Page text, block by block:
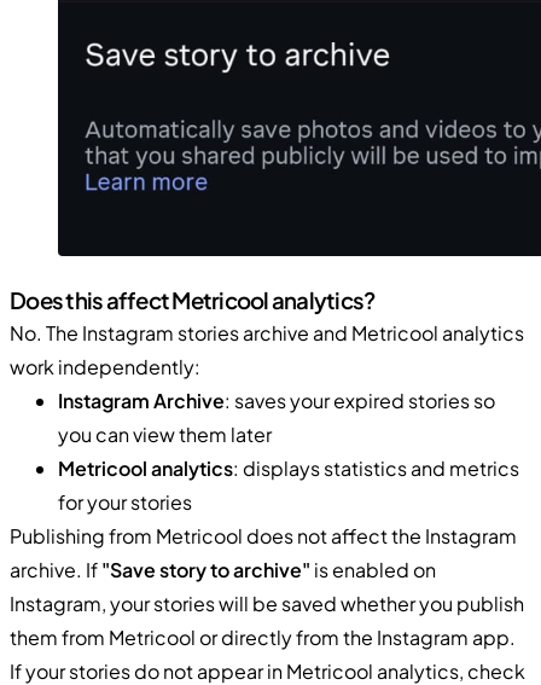
Does this affect Metricool analytics?
No. The Instagram stories archive and Metricool analytics
work independently:
Instagram Archive: saves your expired stories so
you can view them later
Metricool analytics: displays statistics and metrics
for your stories
Publishing from Metricool does not affect the Instagram
archive. If"Save story to archive" is enabled on
Instagram, your stories will be saved whether you publish
them from Metricool or directly from the Instagram app.
If your stories do not appear in Metricool analytics, check